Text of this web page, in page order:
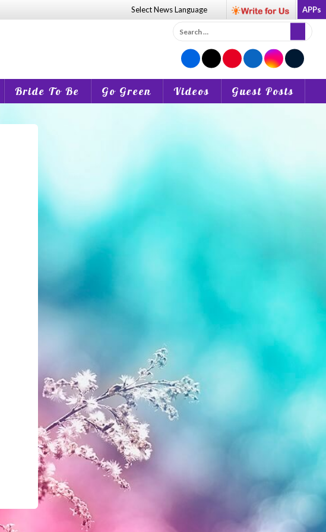
Select NewsLanguage APPs
Search
for:
Bride To Be Go Green Videos Guest Posts